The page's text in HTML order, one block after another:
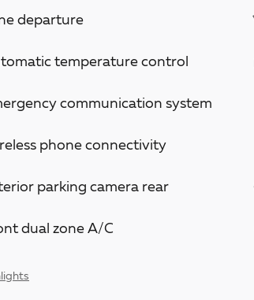
departure
temperature control
communication system
phone connectivity
parking camera rear
dual zone A/C